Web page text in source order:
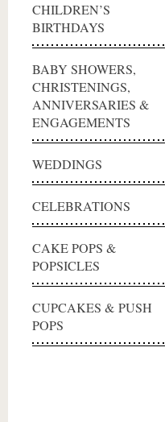
CHILDREN’S
BIRTHDAYS
BABY SHOWERS,
CHRISTENINGS,
ANNIVERSARIES &
ENGAGEMENTS
WEDDINGS
CELEBRATIONS
CAKE POPS &
POPSICLES
CUPCAKES & PUSH
POPS